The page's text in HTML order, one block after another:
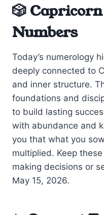
🎲
Numbers
Today’s numerology
deeply connected to
and inner structure.
foundations and
to build lasting
with abundance and
you that what you
multiplied. Keep
making decisions or
May 15, 2026.